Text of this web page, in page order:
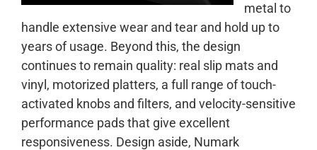
metal to
handle extensive wear and tear and hold up to
years of usage. Beyond this, the design
continues to remain quality: real slip mats and
vinyl, motorized platters, a full range of touch-
activated knobs and filters, and velocity-sensitive
performance pads that give excellent
responsiveness. Design aside, Numark